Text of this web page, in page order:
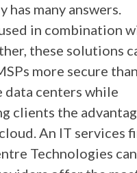
has many answers.
in combination
these solutions
more secure than
data centers while
clients the
An IT services
Technologies can